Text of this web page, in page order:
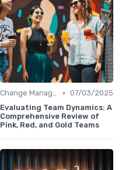
Change Management • 07/03/2025
Evaluating Team Dynamics: A
Comprehensive Review of
Pink, Red, and Gold Teams